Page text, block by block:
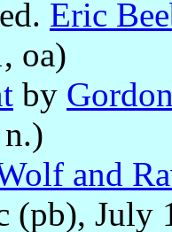
ed. Eric
oa)
by
and
(pb), July